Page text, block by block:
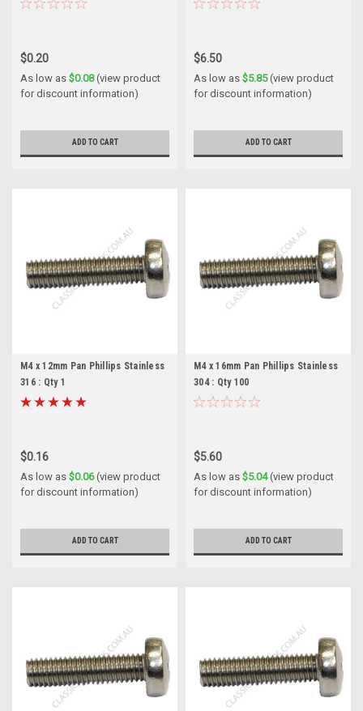
$0.20
As low as $0.08(view product
for discount information)
ADD TO CART
$6.50
As low as $5.85(view product
for discount information)
ADD TO CART
M4 x 12mm Pan Phillips Stainless
316 : Qty 1
$0.16
As low as $0.06(view product
for discount information)
ADD TO CART
M4 x 16mm Pan Phillips Stainless
304 : Qty 100
$5.60
As low as $5.04(view product
for discount information)
ADD TO CART